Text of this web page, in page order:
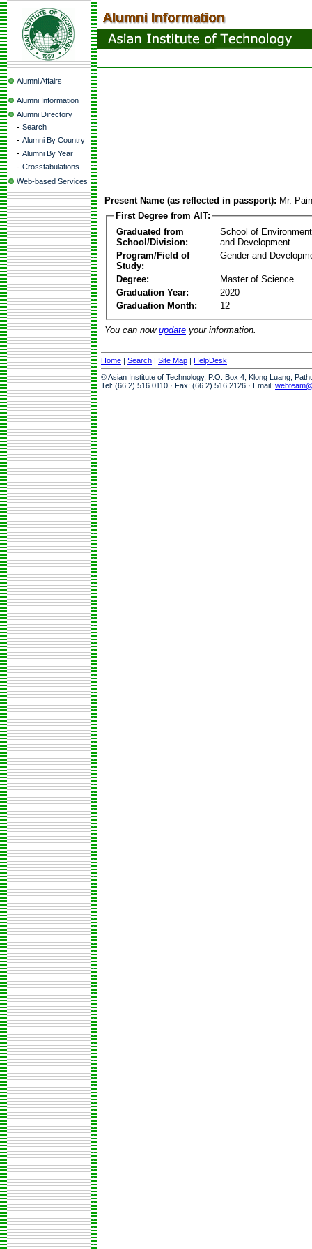
Alumni Affairs
Alumni Information
Alumni Directory
- Search
- Alumni By Country
- Alumni By Year
- Crosstabulations
Web-based Services
Present Name (as reflected in passport): Mr.
First Degree from AIT:
Graduated from
School/Division:
School of
and Development
Program/Field of
Study:
Gender and
Degree:
Master of Science
Graduation Year:
2020
Graduation Month:
12
You can now update your information.
Home | Search | Site Map | HelpDesk
© Asian Institute of Technology, P.O. Box 4, Klong Luang,
Tel: (66 2) 516 0110 · Fax: (66 2) 516 2126 · Email: